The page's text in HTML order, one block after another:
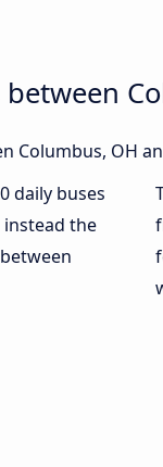
Columbus, OH
daily buses
instead the